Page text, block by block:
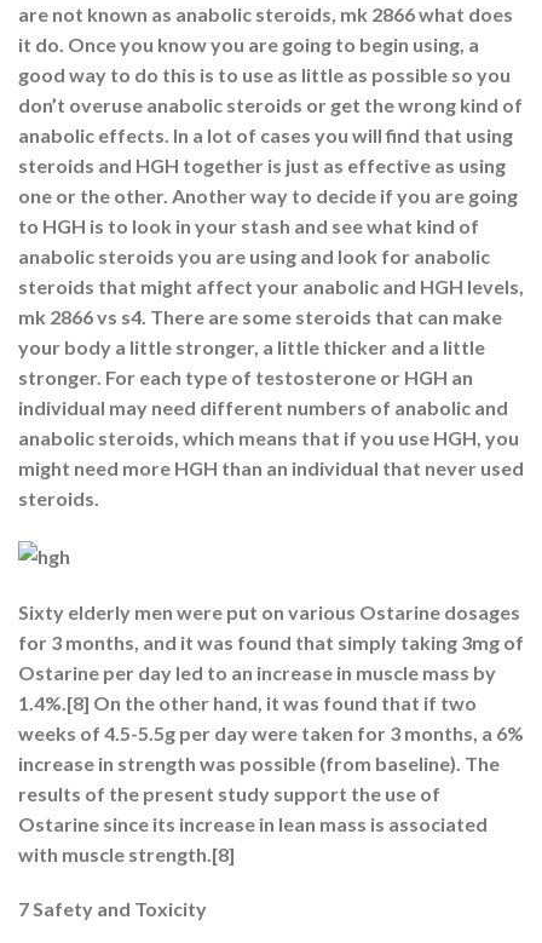
are not known as anabolic steroids, mk 2866 what does
it do. Once you know you are going to begin using, a
good way to do this is to use as little as possible so you
don’t overuse anabolic steroids or get the wrong kind of
anabolic effects. In a lot of cases you will find that using
steroids and HGH together is just as effective as using
one or the other. Another way to decide if you are going
to HGH is to look in your stash and see what kind of
anabolic steroids you are using and look for anabolic
steroids that might affect your anabolic and HGH levels,
mk 2866 vs s4. There are some steroids that can make
your body a little stronger, a little thicker and a little
stronger. For each type of testosterone or HGH an
individual may need different numbers of anabolic and
anabolic steroids, which means that if you use HGH, you
might need more HGH than an individual that never used
steroids.
Sixty elderly men were put on various Ostarine dosages
for 3 months, and it was found that simply taking 3mg of
Ostarine per day led to an increase in muscle mass by
1.4%.[8] On the other hand, it was found that if two
weeks of 4.5-5.5g per day were taken for 3 months, a 6%
increase in strength was possible (from baseline). The
results of the present study support the use of
Ostarine since its increase in lean mass is associated
with muscle strength.[8]
7 Safety and Toxicity